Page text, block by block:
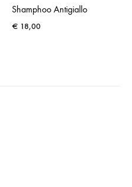
Shamphoo Antigiallo
€ 18,00